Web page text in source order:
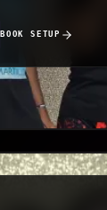
BOOK SETUP